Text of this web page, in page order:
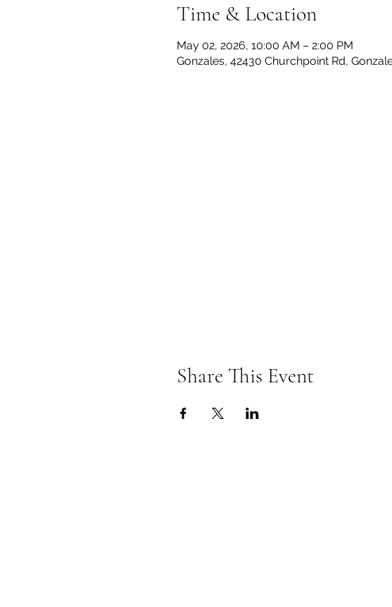
Time & Location
May 02, 2026, 10:00 AM – 2:00 PM
Gonzales, 42430 Churchpoint Rd,
Share This Event